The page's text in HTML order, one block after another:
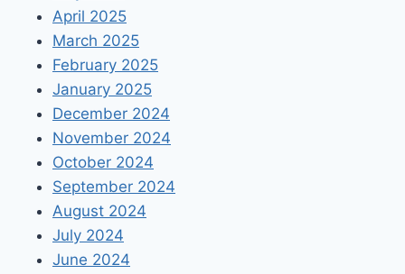
April 2025
March 2025
February 2025
January 2025
December 2024
November 2024
October 2024
September 2024
August 2024
July 2024
June 2024